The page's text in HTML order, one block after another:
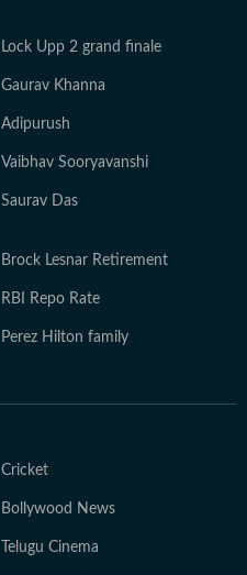
Lock Upp 2 grand finale
Gaurav Khanna
Adipurush
Vaibhav Sooryavanshi
Saurav Das
Brock Lesnar Retirement
RBI Repo Rate
Perez Hilton family
Cricket
Bollywood News
Telugu Cinema